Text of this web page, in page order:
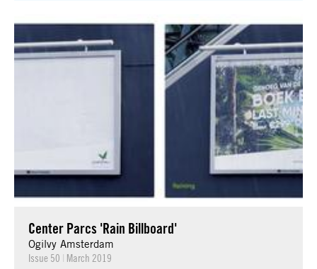
Center Parcs 'Rain Billboard'
Ogilvy Amsterdam
Issue 50 | March 2019